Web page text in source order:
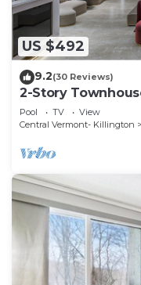
US $492
9.2(30 Reviews)
2-Story
Pool TV
View
Central Vermont- Killington